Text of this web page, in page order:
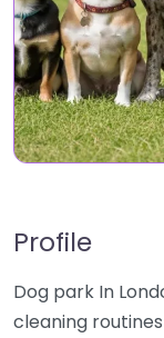
Profile
Dog park In
cleaning